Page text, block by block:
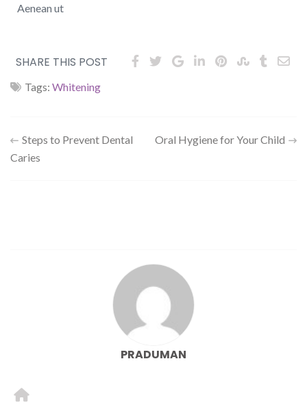
Aenean ut
SHARE THIS POST
Tags: Whitening
Steps to Prevent Dental
Caries
Oral Hygiene for Your Child
PRADUMAN